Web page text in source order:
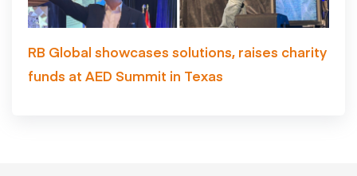
RB Global showcases solutions, raises charity
funds at AED Summit in Texas